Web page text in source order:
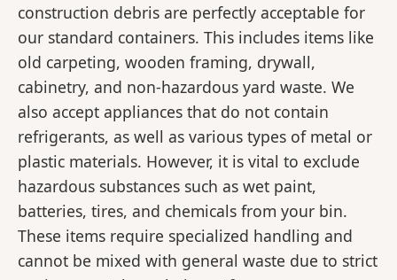
construction debris are perfectly acceptable for
our standard containers. This includes items like
old carpeting, wooden framing, drywall,
cabinetry, and non-hazardous yard waste. We
also accept appliances that do not contain
refrigerants, as well as various types of metal or
plastic materials. However, it is vital to exclude
hazardous substances such as wet paint,
batteries, tires, and chemicals from your bin.
These items require specialized handling and
cannot be mixed with general waste due to strict